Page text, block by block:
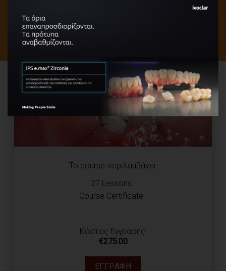
Το course περιλαμβάνει:
27 Lessons
Course Certificate
Κόστος Εγγραφής:
€275.00
ΕΓΓΡΑΦΉ